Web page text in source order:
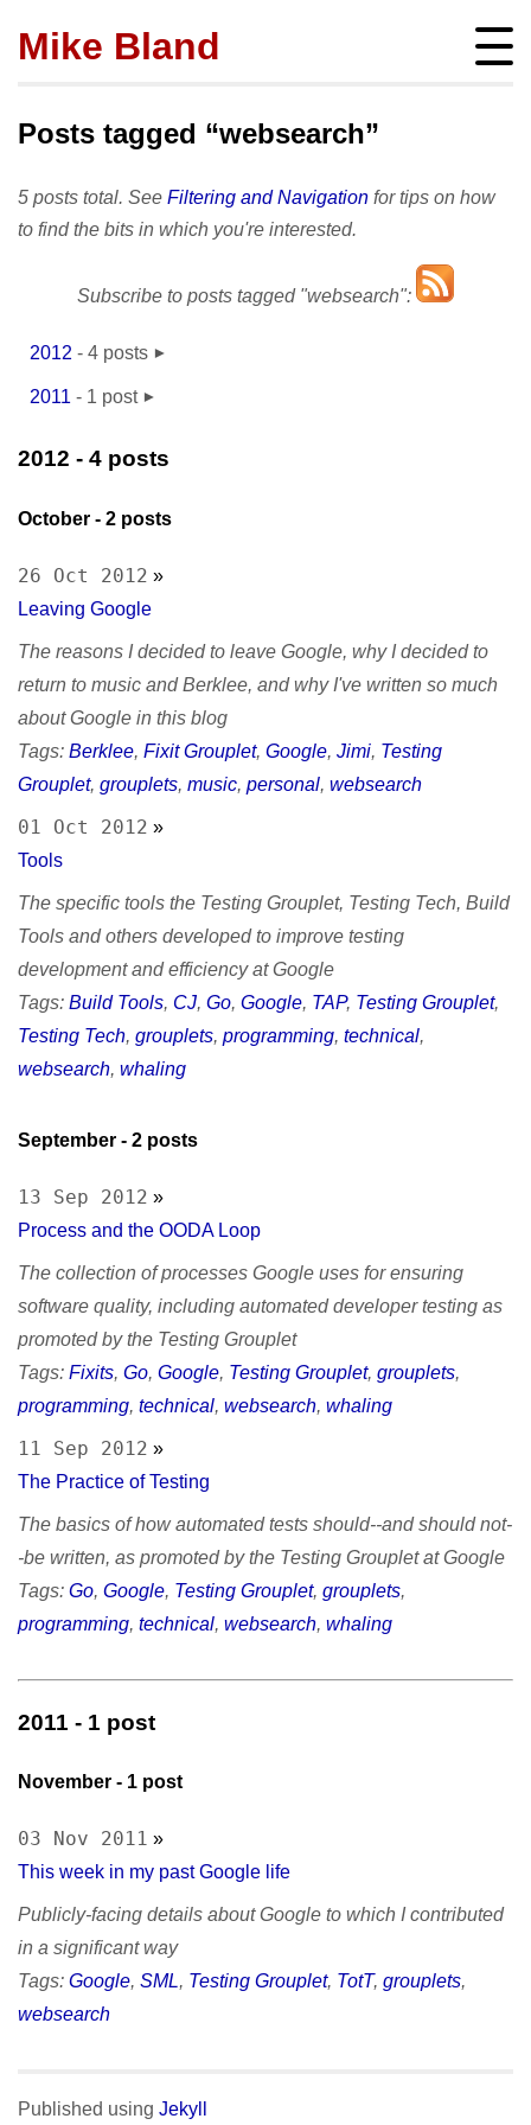
Mike Bland
subscribe
archives
Featured
SQ Visibility
TotT
AT-WB?
portfolio
publications
Site info
Posts tagged “websearch”
5 posts total. See Filtering and Navigation for tips on how
to find the bits in which you're interested.
Subscribe to posts tagged "websearch":
2012 - 4 posts
September
2011 - 1 post
2012 - 4 posts
October - 2 posts
26 Oct 2012 »
Leaving Google
The reasons I decided to leave Google, why I decided to
return to music and Berklee, and why I've written so much
about Google in this blog
Tags: Berklee, Fixit Grouplet, Google, Jimi, Testing
Grouplet, grouplets, music, personal, websearch
01 Oct 2012 »
Tools
The specific tools the Testing Grouplet, Testing Tech, Build
Tools and others developed to improve testing
development and efficiency at Google
Tags: Build Tools, CJ, Go, Google, TAP, Testing Grouplet,
Testing Tech, grouplets, programming, technical,
websearch, whaling
September - 2 posts
13 Sep 2012 »
Process and the OODA Loop
The collection of processes Google uses for ensuring
software quality, including automated developer testing as
promoted by the Testing Grouplet
Tags: Fixits, Go, Google, Testing Grouplet, grouplets,
programming, technical, websearch, whaling
11 Sep 2012 »
The Practice of Testing
The basics of how automated tests should--and should not-
-be written, as promoted by the Testing Grouplet at Google
Tags: Go, Google, Testing Grouplet, grouplets,
programming, technical, websearch, whaling
2011 - 1 post
November - 1 post
03 Nov 2011 »
This week in my past Google life
Publicly-facing details about Google to which I contributed
in a significant way
Tags: Google, SML, Testing Grouplet, TotT, grouplets,
websearch
Published using Jekyll